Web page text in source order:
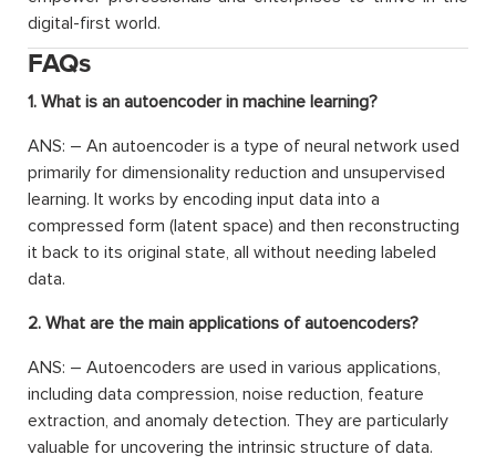
digital-first world.
FAQs
1. What is an autoencoder in machine learning?
ANS: – An autoencoder is a type of neural network used
primarily for dimensionality reduction and unsupervised
learning. It works by encoding input data into a
compressed form (latent space) and then reconstructing
it back to its original state, all without needing labeled
data.
2. What are the main applications of autoencoders?
ANS: – Autoencoders are used in various applications,
including data compression, noise reduction, feature
extraction, and anomaly detection. They are particularly
valuable for uncovering the intrinsic structure of data.